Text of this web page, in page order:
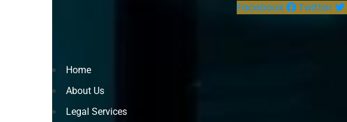
Facebook Twitter
Home
About Us
Legal Services